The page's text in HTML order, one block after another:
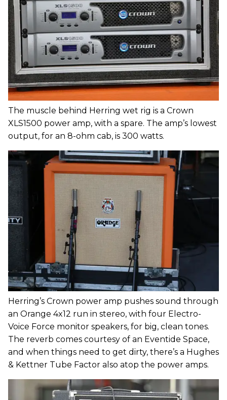
The muscle behind Herring wet rig is a Crown
XLS1500 power amp, with a spare. The amp’s lowest
output, for an 8-ohm cab, is 300 watts.
Herring’s Crown power amp pushes sound through
an Orange 4x12 run in stereo, with four Electro-
Voice Force monitor speakers, for big, clean tones.
The reverb comes courtesy of an Eventide Space,
and when things need to get dirty, there’s a Hughes
& Kettner Tube Factor also atop the power amps.